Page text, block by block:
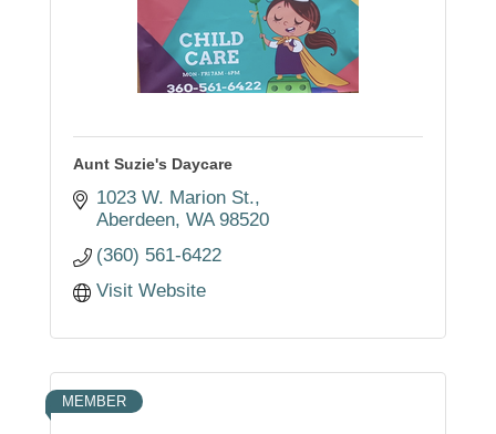
Aunt Suzie's Daycare
1023 W. Marion St.
Aberdeen WA 98520
(360) 561-6422
Visit Website
MEMBER